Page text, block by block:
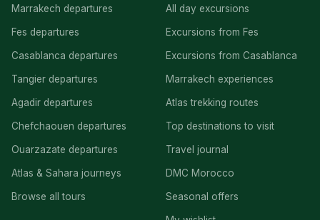
Marrakech departures
Fes departures
Casablanca departures
Tangier departures
Agadir departures
Chefchaouen departures
Ouarzazate departures
Atlas & Sahara journeys
Browse all tours
All day excursions
Excursions from Fes
Excursions from Casablanca
Marrakech experiences
Atlas trekking routes
Top destinations to visit
Travel journal
DMC Morocco
Seasonal offers